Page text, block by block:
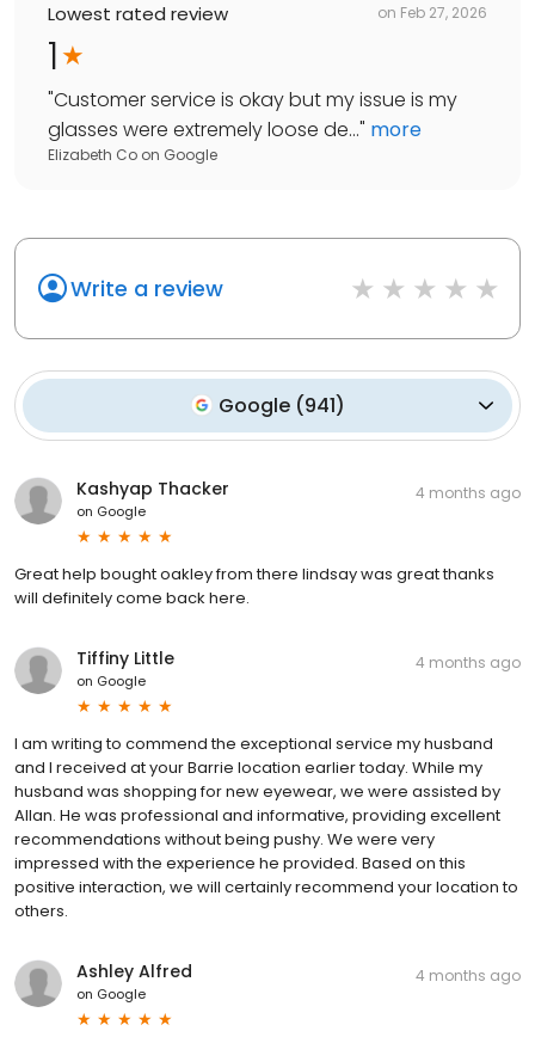
Lowest rated review on Feb 27, 2026
1
"Customer service is okay but my issue is my
glasses were extremely loose de..." more
Elizabeth Co on Google
Write a review
Google (941)
Kashyap Thacker
on Google
4 months ago
Great help bought oakley from there lindsay was great thanks
will definitely come back here.
Tiffiny Little
on Google
4 months ago
I am writing to commend the exceptional service my husband
and I received at your Barrie location earlier today. While my
husband was shopping for new eyewear, we were assisted by
Allan. He was professional and informative, providing excellent
recommendations without being pushy. We were very
impressed with the experience he provided. Based on this
positive interaction, we will certainly recommend your location to
others.
Ashley Alfred
on Google
4 months ago